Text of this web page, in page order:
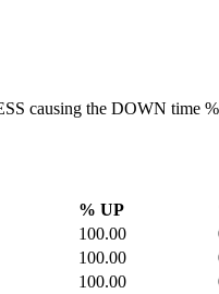
causing the DOWN time
% UP
100.00
100.00
100.00